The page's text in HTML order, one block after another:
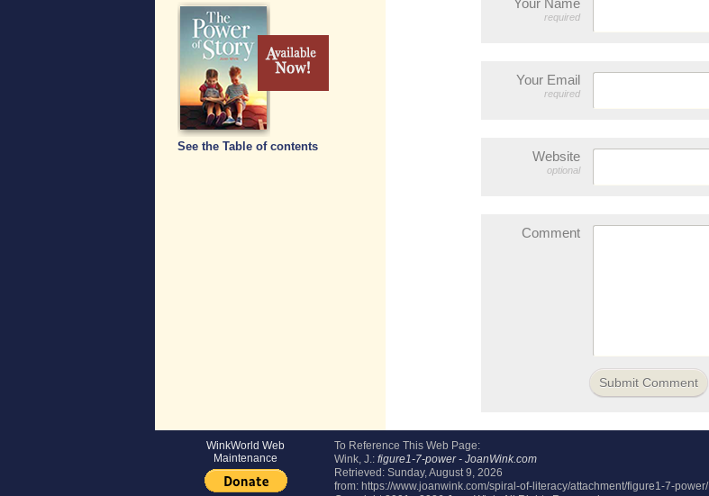
See the Table of contents
Your Name
required
Your Email
required
Website
optional
Comment
WinkWorld Web
Maintenance
To Reference This Web Page:
Wink, J.: figure1-7-power - JoanWink.com
Retrieved: Sunday, August 9, 2026
from: https://www.joanwink.com/spiral-of-literacy/attachment/figure1-7-power/